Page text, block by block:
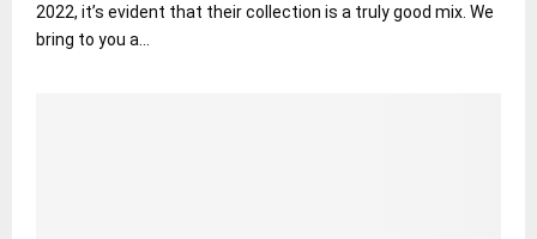
2022, it’s evident that their collection is a truly good mix. We
bring to you a...